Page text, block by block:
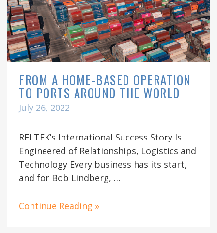
FROM A HOME-BASED OPERATION
TO PORTS AROUND THE WORLD
July 26, 2022
RELTEK’s International Success Story Is
Engineered of Relationships, Logistics and
Technology Every business has its start,
and for Bob Lindberg, …
Continue Reading »